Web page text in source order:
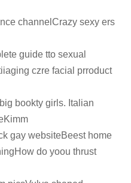
channelCrazy sexy ers
guide tto sexual
czre facial prroduct
bookty girls. Italian
gay websiteBeest home
do yoou thrust